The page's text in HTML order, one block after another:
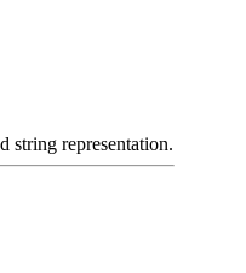
string representation.